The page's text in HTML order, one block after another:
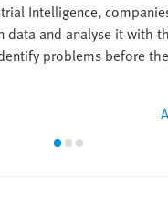
Intelligence,
data and analyse it with
problems before